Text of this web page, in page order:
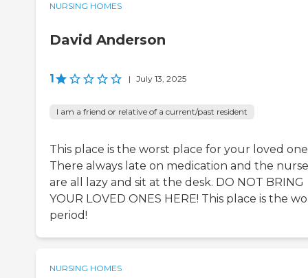
NURSING HOMES
David Anderson
1 | July 13, 2025
I am a friend or relative of a current/past resident
This place is the worst place for your loved
There always late on medication and the
are all lazy and sit at the desk. DO NOT BRING
YOUR LOVED ONES HERE! This place is the
period!
NURSING HOMES